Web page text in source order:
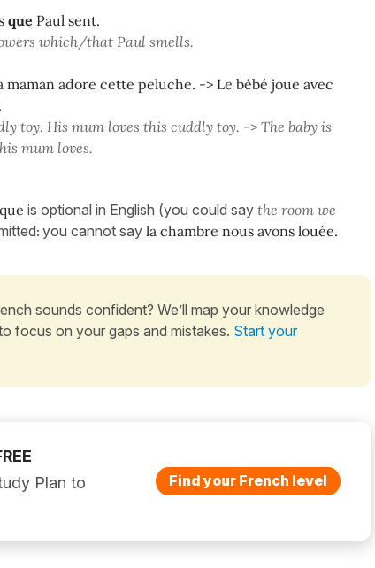
que Paul sent.
which/that Paul smells.
maman adore cette peluche. -> Le bébé joue avec
toy. His mum loves this cuddly toy. -> The baby is
mum loves.
que is optional in English (you could say the room we
: you cannot say la chambre nous avons louée.
sounds confident? We’ll map your knowledge
focus on your gaps and mistakes. Start your
Plan to
Find your French level